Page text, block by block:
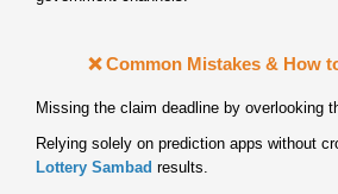
❌ Common Mistakes & How
Missing the claim deadline by overlooking
Relying solely on prediction apps without
Lottery Sambad results.